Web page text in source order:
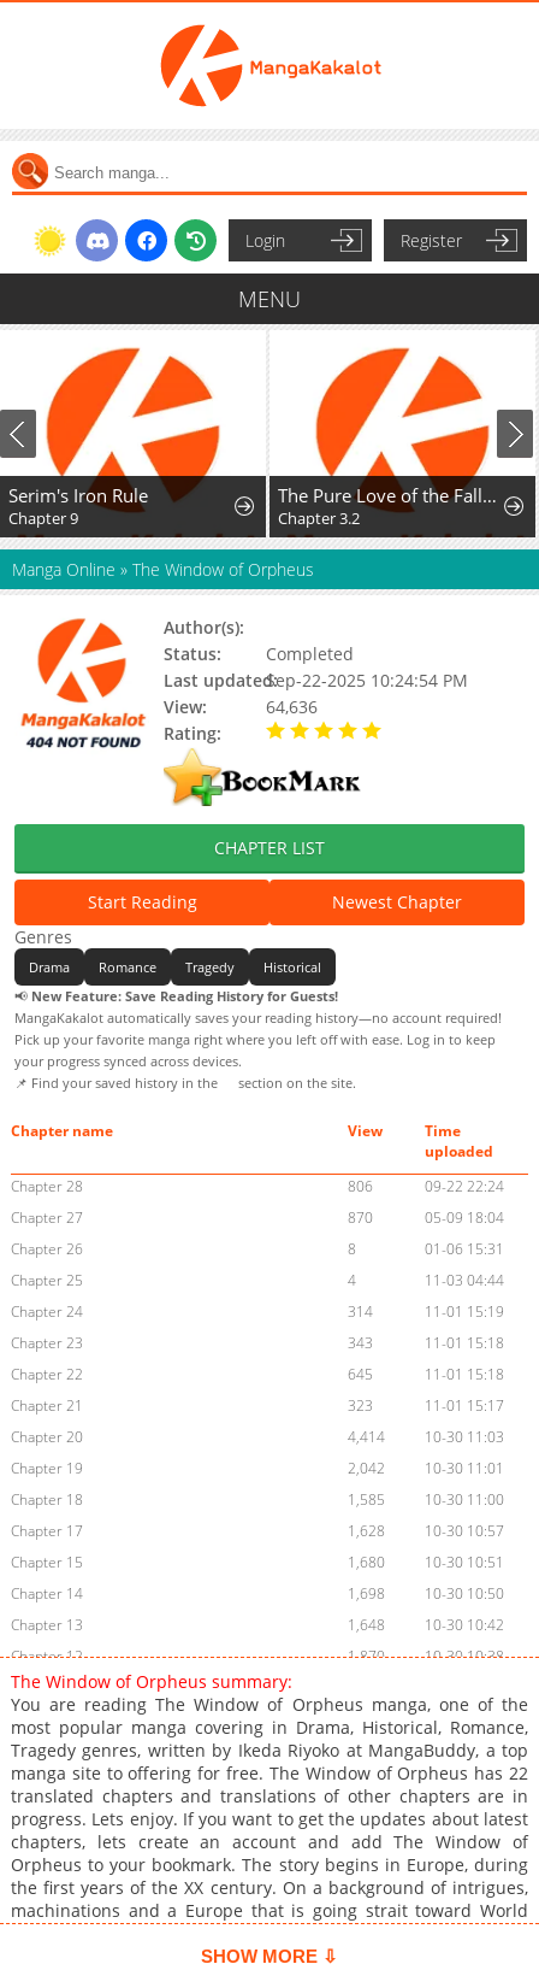
Login Register
MENU
Serim's Iron Rule
Chapter 9
The Pure Love of the Fallen Angel Komori-kun
Chapter 3.2
Manga Online » The Window of Orpheus
Author(s):
Status:
Completed
Last updated:Sep-22-2025 10:24:54 PM
View:
64,636
Rating:
CHAPTER LIST
Start Reading
Newest Chapter
Genres
Drama Romance Tragedy
Historical
📢 New Feature: Save Reading History for Guests!
MangaKakalot automatically saves your reading history—no account required!
Pick up your favorite manga right where you left off with ease. Log in to keep
your progress synced across devices.
📌 Find your saved history in the
section on the site.
Chapter name View
Time
uploaded
Chapter 28
806
09-22 22:24
Chapter 27
870
05-09 18:04
Chapter 26
8
01-06 15:31
Chapter 25
4
11-03 04:44
Chapter 24
314
11-01 15:19
Chapter 23
343
11-01 15:18
Chapter 22
645
11-01 15:18
Chapter 21
323
11-01 15:17
Chapter 20
4,414
10-30 11:03
Chapter 19
2,042
10-30 11:01
Chapter 18
1,585
10-30 11:00
Chapter 17
1,628
10-30 10:57
Chapter 15
1,680
10-30 10:51
Chapter 14
1,698
10-30 10:50
Chapter 13
1,648
10-30 10:42
Chapter 12
1,870
10-30 10:38
Chapter 11
Chapter 10
1,845
10-30 10:36
Chapter 9
1,978
10-30 10:35
Chapter 8
2,097
10-30 10:33
Chapter 7
3,037
10-30 10:32
Chapter 1
2,222 10-30 10:56
The Window of Orpheus summary:
You are reading The Window of Orpheus manga, one of the
most popular manga covering in Drama, Historical, Romance,
Tragedy genres, written by Ikeda Riyoko at MangaBuddy, a top
manga site to offering for free. The Window of Orpheus has 22
translated chapters and translations of other chapters are in
progress. Lets enjoy. If you want to get the updates about latest
chapters, lets create an account and add The Window of
Orpheus to your bookmark. The story begins in Europe, during
the first years of the XX century. On a background of intrigues,
machinations and a Europe that is going strait toward World
Julius met Isaac at the famous Orpheus' Window and later in
SHOW MORE ⇩